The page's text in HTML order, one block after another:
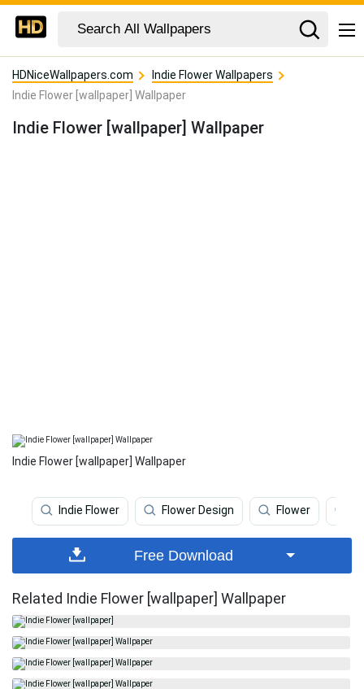
HDNiceWallpapers.com
Indie Flower Wallpapers
Indie Flower [wallpaper] Wallpaper
Indie Flower [wallpaper] Wallpaper
Indie Flower [wallpaper] Wallpaper
Indie Flower Flower Design Flower
Free Download
Related Indie Flower [wallpaper] Wallpaper